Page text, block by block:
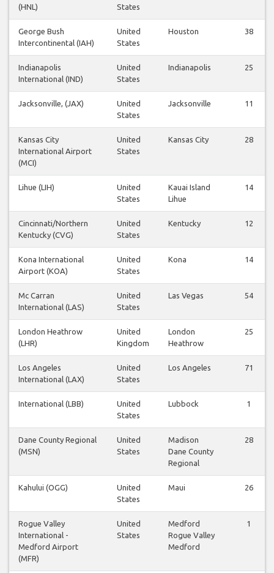
(HNL)
States
George Bush
Intercontinental (IAH)
United
States
Houston 38
Indianapolis
International (IND)
United
States
Indianapolis 25
Jacksonville, (JAX)
United
States
Jacksonville 11
Kansas City
International Airport
(MCI)
United
States
Kansas City 28
Lihue (LIH)
United
States
Kauai Island
Lihue
14
Cincinnati/Northern
Kentucky (CVG)
United
States
Kentucky 12
Kona International
Airport (KOA)
United
States
Kona 14
Mc Carran
International (LAS)
United
States
Las Vegas 54
London Heathrow
(LHR)
United
Kingdom
London
Heathrow
25
Los Angeles
International (LAX)
United
States
Los Angeles 71
International (LBB)
United
States
Lubbock 1
Dane County Regional
(MSN)
United
States
Madison
Dane County
Regional
28
Kahului (OGG)
United
States
Maui 26
Rogue Valley
International -
Medford Airport
(MFR)
United
States
Medford
Rogue Valley
Medford
1